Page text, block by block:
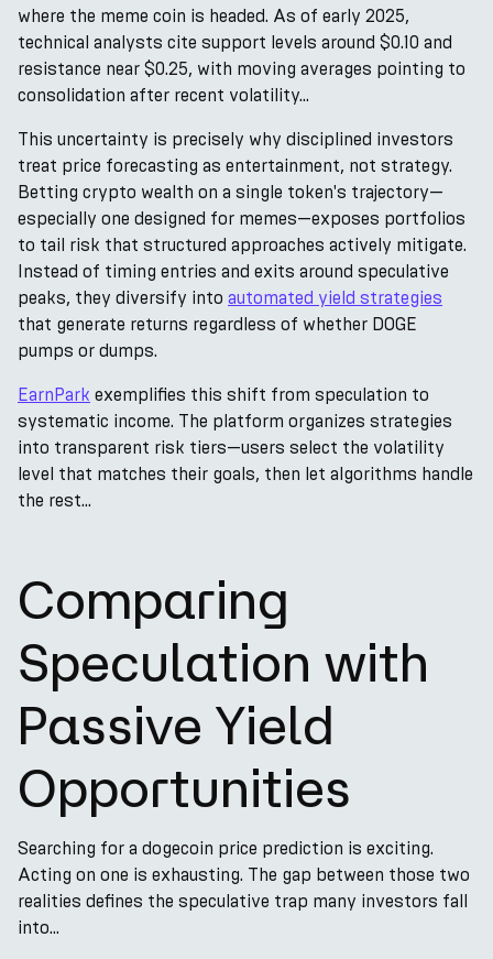
where the meme coin is headed. As of early 2025,
technical analysts cite support levels around $0.10 and
resistance near $0.25, with moving averages pointing to
consolidation after recent volatility...
This uncertainty is precisely why disciplined investors
treat price forecasting as entertainment, not strategy.
Betting crypto wealth on a single token's trajectory—
especially one designed for memes—exposes portfolios
to tail risk that structured approaches actively mitigate.
Instead of timing entries and exits around speculative
peaks, they diversify into automated yield strategies
that generate returns regardless of whether DOGE
pumps or dumps.
EarnPark exemplifies this shift from speculation to
systematic income. The platform organizes strategies
into transparent risk tiers—users select the volatility
level that matches their goals, then let algorithms handle
the rest...
Comparing
Speculation with
Passive Yield
Opportunities
Searching for a dogecoin price prediction is exciting.
Acting on one is exhausting. The gap between those two
realities defines the speculative trap many investors fall
into...